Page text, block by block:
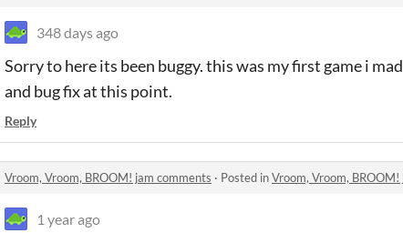
348 days ago
Sorry to here its been buggy. this was my first game i
and bug fix at this point.
Reply
Vroom, Vroom, BROOM! jam comments · Posted inVroom, Vroom,
1 year ago